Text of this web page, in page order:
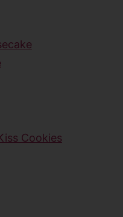
Cookies